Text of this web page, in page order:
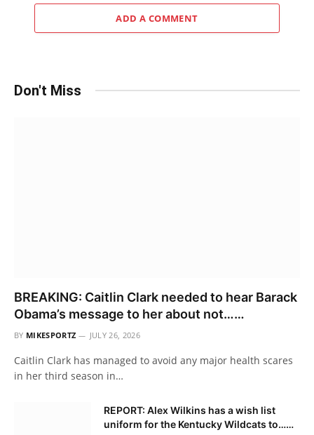
ADD A COMMENT
Don't Miss
BREAKING: Caitlin Clark needed to hear Barack
Obama’s message to her about not……
BY MIKESPORTZ JULY 26, 2026
Caitlin Clark has managed to avoid any major health scares
in her third season in…
REPORT: Alex Wilkins has a wish list
uniform for the Kentucky Wildcats to……